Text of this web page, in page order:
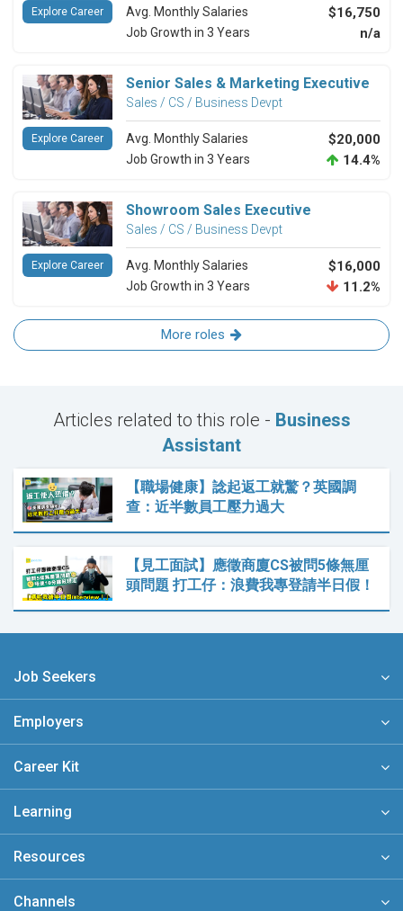
Avg. Monthly Salaries $16,750
Job Growth in 3 Years n/a
Explore Career
Senior Sales & Marketing Executive
Sales / CS / Business Devpt
Avg. Monthly Salaries $20,000
Job Growth in 3 Years 14.4%
Explore Career
Showroom Sales Executive
Sales / CS / Business Devpt
Avg. Monthly Salaries $16,000
Job Growth in 3 Years 11.2%
Explore Career
More roles
Articles related to this role - Business
Assistant
【職場健康】諗起返工就驚？英國調
查：近半數員工壓力過大
【見工面試】應徵商廈CS被問5條無厘
頭問題 打工仔：浪費我專登請半日假！
Job Seekers
Employers
Career Kit
Learning
Resources
Channels